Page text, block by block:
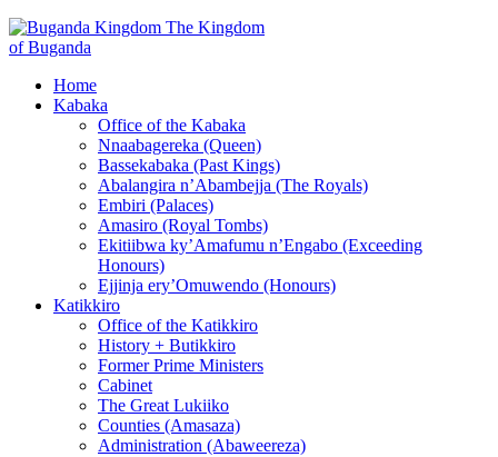
The Kingdom
of Buganda
Home
Kabaka
Office of the Kabaka
Nnaabagereka (Queen)
Bassekabaka (Past Kings)
Abalangira n’Abambejja (The Royals)
Embiri (Palaces)
Amasiro (Royal Tombs)
Ekitiibwa ky’Amafumu n’Engabo (Exceeding
Honours)
Ejjinja ery’Omuwendo (Honours)
Katikkiro
Office of the Katikkiro
History + Butikkiro
Former Prime Ministers
Cabinet
The Great Lukiiko
Counties (Amasaza)
Administration (Abaweereza)